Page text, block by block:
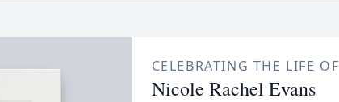
CELEBRATING THE LIFE OF
Nicole Rachel Evans